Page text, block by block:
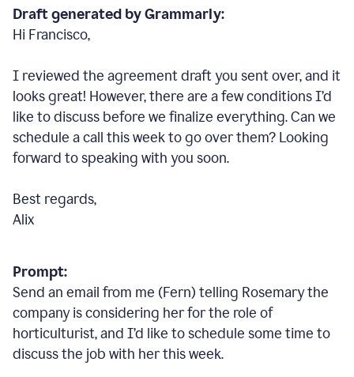
Draft generated by Grammarly:
Hi Francisco,
I reviewed the agreement draft you sent over, and it
looks great! However, there are a few conditions I’d
like to discuss before we finalize everything. Can we
schedule a call this week to go over them? Looking
forward to speaking with you soon.
Best regards,
Alix
Prompt:
Send an email from me (Fern) telling Rosemary the
company is considering her for the role of
horticulturist, and I’d like to schedule some time to
discuss the job with her this week.